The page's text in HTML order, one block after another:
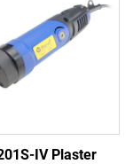
IV Plaster